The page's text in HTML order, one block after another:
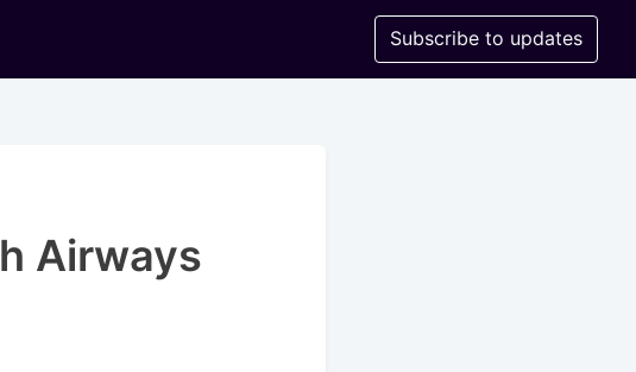
Subscribe to updates
Airways